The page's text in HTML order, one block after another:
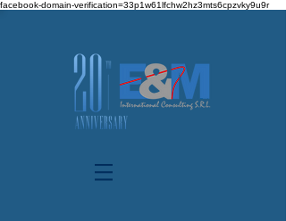
facebook-domain-verification=33p1w61lfchw2hz3mts6cpzvky9u9r